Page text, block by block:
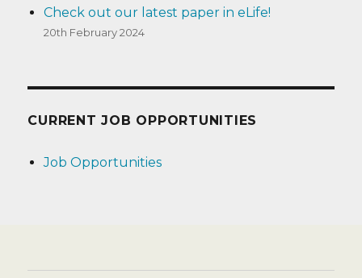
Check out our latest paper in eLife!
20th February 2024
CURRENT JOB OPPORTUNITIES
Job Opportunities